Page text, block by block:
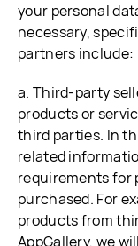
your personal
necessary,
partners include:
a. Third-party
products or
third parties. In
related
requirements for
purchased. For
products from
AppGallery, we